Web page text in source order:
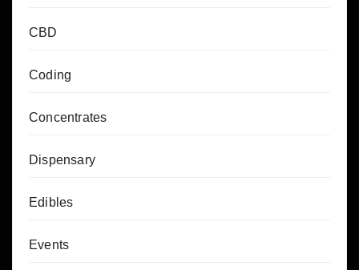
CBD
Coding
Concentrates
Dispensary
Edibles
Events